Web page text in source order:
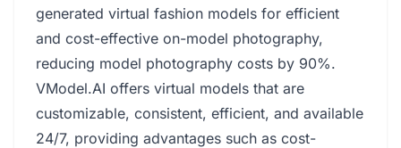
generated virtual fashion models for efficient
and cost-effective on-model photography,
reducing model photography costs by 90%.
VModel.AI offers virtual models that are
customizable, consistent, efficient, and available
24/7, providing advantages such as cost-